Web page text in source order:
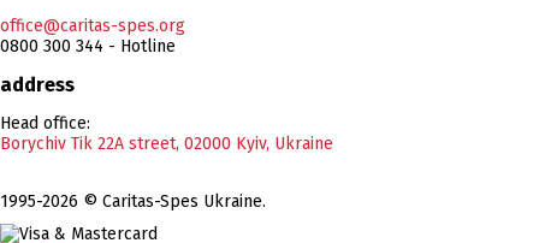
office@caritas-spes.org
0800 300 344 - Hotline
address
Head office:
Borychiv Tik 22A street, 02000 Kyiv, Ukraine
1995-2026 © Caritas-Spes Ukraine.